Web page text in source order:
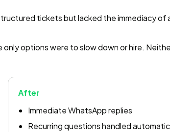
tickets but lacked the immediacy of
options were to slow down or hire.
After
Immediate WhatsApp replies
Recurring questions handled